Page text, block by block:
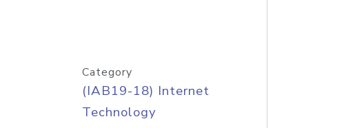
Category
(IAB19-18) Internet
Technology